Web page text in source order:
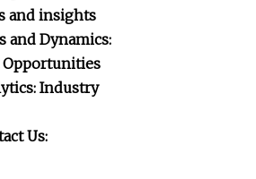
and insights
and Dynamics:
Opportunities
Industry
Us: